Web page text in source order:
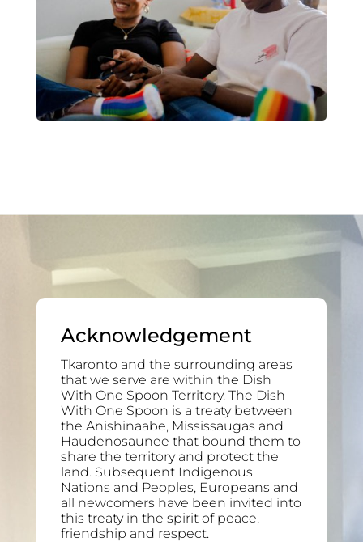
Acknowledgement
Tkaronto and the surrounding areas
that we serve are within the Dish
With One Spoon Territory. The Dish
With One Spoon is a treaty between
the Anishinaabe, Mississaugas and
Haudenosaunee that bound them to
share the territory and protect the
land. Subsequent Indigenous
Nations and Peoples, Europeans and
all newcomers have been invited into
this treaty in the spirit of peace,
friendship and respect.